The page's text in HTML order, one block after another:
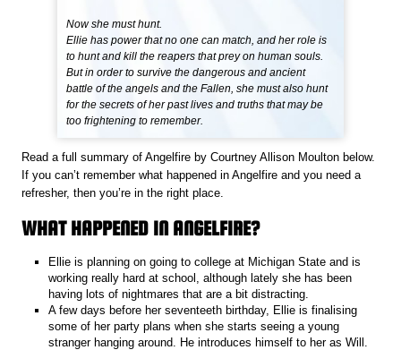
Now she must hunt.
Ellie has power that no one can match, and her role is
to hunt and kill the reapers that prey on human souls.
But in order to survive the dangerous and ancient
battle of the angels and the Fallen, she must also hunt
for the secrets of her past lives and truths that may be
too frightening to remember.
Read a full summary of Angelfire by Courtney Allison Moulton below.
If you can’t remember what happened in Angelfire and you need a
refresher, then you’re in the right place.
WHAT HAPPENED IN ANGELFIRE?
Ellie is planning on going to college at Michigan State and is
working really hard at school, although lately she has been
having lots of nightmares that are a bit distracting.
A few days before her seventeeth birthday, Ellie is finalising
some of her party plans when she starts seeing a young
stranger hanging around. He introduces himself to her as Will.